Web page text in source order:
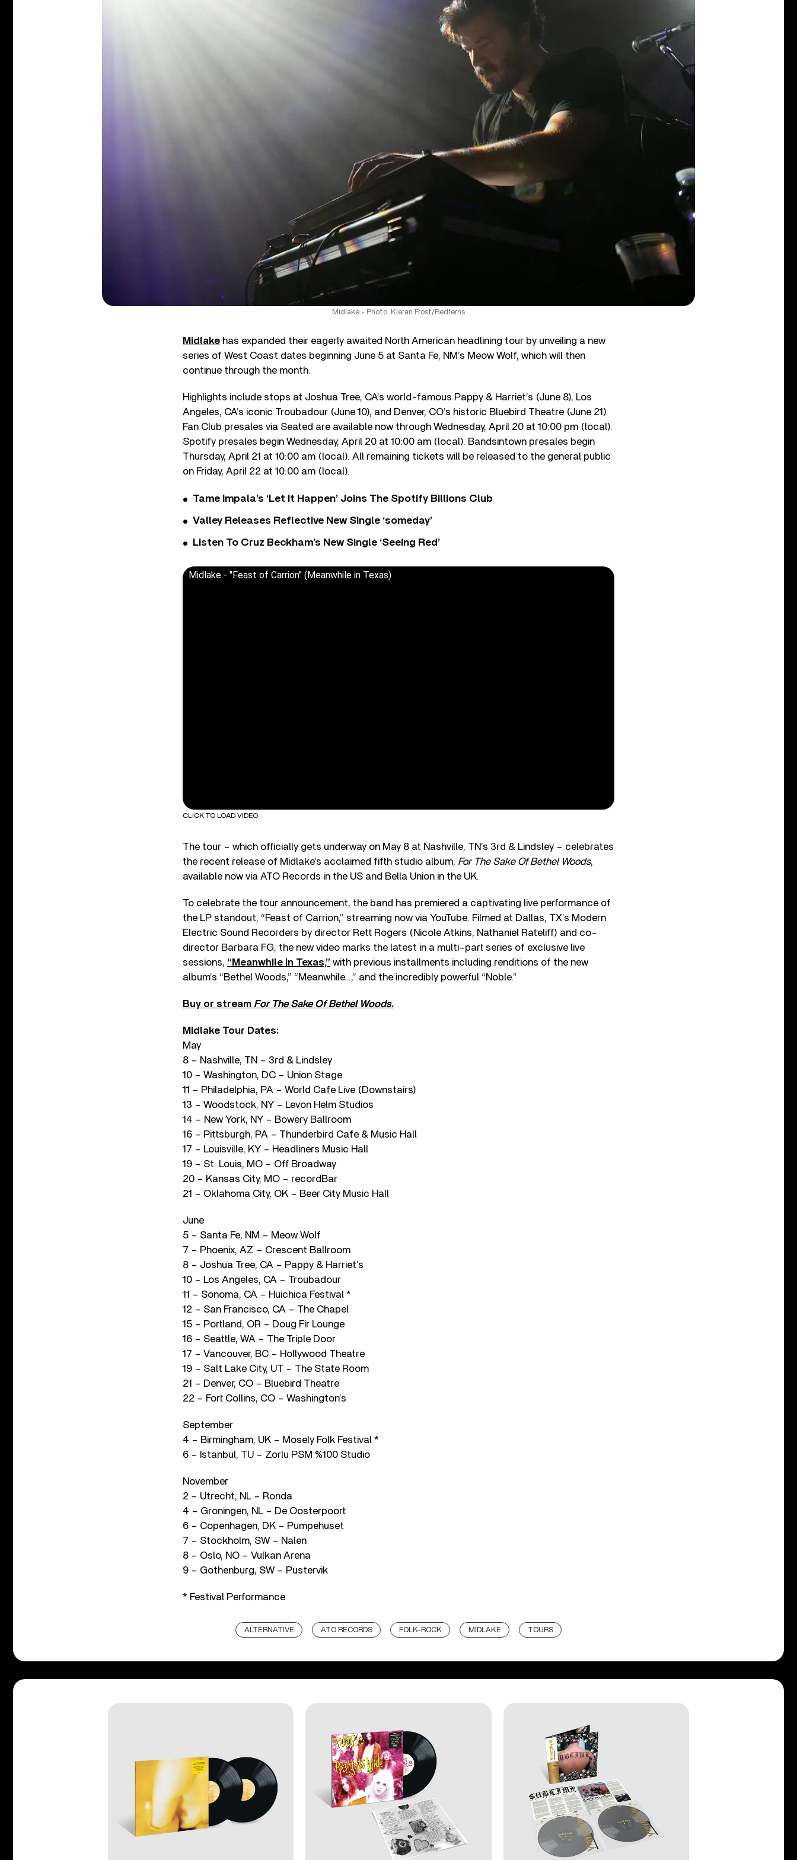
Midlake - Photo: Kieran Frost/Redferns
Midlake has expanded their eagerly awaited North American headlining tour by unveiling a new
series of West Coast dates beginning June 5 at Santa Fe, NM’s Meow Wolf, which will then
continue through the month.
Highlights include stops at Joshua Tree, CA’s world-famous Pappy & Harriet’s (June 8), Los
Angeles, CA’s iconic Troubadour (June 10), and Denver, CO’s historic Bluebird Theatre (June 21).
Fan Club presales via Seated are available now through Wednesday, April 20 at 10:00 pm (local).
Spotify presales begin Wednesday, April 20 at 10:00 am (local). Bandsintown presales begin
Thursday, April 21 at 10:00 am (local). All remaining tickets will be released to the general public
on Friday, April 22 at 10:00 am (local).
Tame Impala’s ‘Let It Happen’ Joins The Spotify Billions Club
Valley Releases Reflective New Single ‘someday’
Listen To Cruz Beckham’s New Single ‘Seeing Red’
Midlake - "Feast of Carrion" (Meanwhile in Texas)
CLICK TO LOAD VIDEO
The tour – which officially gets underway on May 8 at Nashville, TN’s 3rd & Lindsley – celebrates
the recent release of Midlake’s acclaimed fifth studio album, For The Sake Of Bethel Woods,
available now via ATO Records in the US and Bella Union in the UK.
To celebrate the tour announcement, the band has premiered a captivating live performance of
the LP standout, “Feast of Carrion,” streaming now via YouTube. Filmed at Dallas, TX’s Modern
Electric Sound Recorders by director Rett Rogers (Nicole Atkins, Nathaniel Rateliff) and co-
director Barbara FG, the new video marks the latest in a multi-part series of exclusive live
sessions, “Meanwhile In Texas,” with previous installments including renditions of the new
album’s “Bethel Woods,” “Meanwhile…,” and the incredibly powerful “Noble.”
Buy or stream For The Sake Of Bethel Woods.
Midlake Tour Dates:
May
8 – Nashville, TN – 3rd & Lindsley
10 – Washington, DC – Union Stage
11 – Philadelphia, PA – World Cafe Live (Downstairs)
13 – Woodstock, NY – Levon Helm Studios
14 – New York, NY – Bowery Ballroom
16 – Pittsburgh, PA – Thunderbird Cafe & Music Hall
17 – Louisville, KY – Headliners Music Hall
19 – St. Louis, MO – Off Broadway
20 – Kansas City, MO – recordBar
21 – Oklahoma City, OK – Beer City Music Hall
June
5 – Santa Fe, NM – Meow Wolf
7 – Phoenix, AZ – Crescent Ballroom
8 – Joshua Tree, CA – Pappy & Harriet’s
10 – Los Angeles, CA – Troubadour
11 – Sonoma, CA – Huichica Festival *
12 – San Francisco, CA – The Chapel
15 – Portland, OR – Doug Fir Lounge
16 – Seattle, WA – The Triple Door
17 – Vancouver, BC – Hollywood Theatre
19 – Salt Lake City, UT – The State Room
21 – Denver, CO – Bluebird Theatre
22 – Fort Collins, CO – Washington’s
September
4 – Birmingham, UK – Mosely Folk Festival *
6 – Istanbul, TU – Zorlu PSM %100 Studio
November
2 – Utrecht, NL – Ronda
4 – Groningen, NL – De Oosterpoort
6 – Copenhagen, DK – Pumpehuset
7 – Stockholm, SW – Nalen
8 – Oslo, NO – Vulkan Arena
9 – Gothenburg, SW – Pustervik
* Festival Performance
ALTERNATIVE ATO RECORDS FOLK-ROCK MIDLAKE TOURS